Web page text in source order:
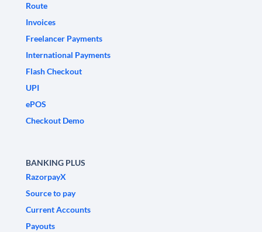
Route
Invoices
Freelancer Payments
International Payments
Flash Checkout
UPI
ePOS
Checkout Demo
BANKING PLUS
RazorpayX
Source to pay
Current Accounts
Payouts